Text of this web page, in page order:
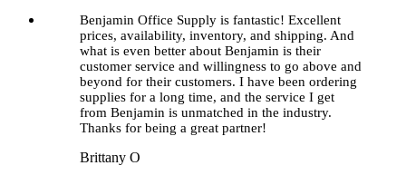
Benjamin Office Supply is fantastic! Excellent
prices, availability, inventory, and shipping. And
what is even better about Benjamin is their
customer service and willingness to go above and
beyond for their customers. I have been ordering
supplies for a long time, and the service I get
from Benjamin is unmatched in the industry.
Thanks for being a great partner!
Brittany O